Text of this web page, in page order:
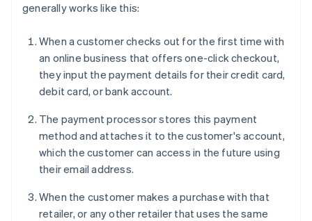
generally works like this:
When a customer checks out for the first time with
an online business that offers one-click checkout,
they input the payment details for their credit card,
debit card, or bank account.
The payment processor stores this payment
method and attaches it to the customer's account,
which the customer can access in the future using
their email address.
When the customer makes a purchase with that
retailer, or any other retailer that uses the same